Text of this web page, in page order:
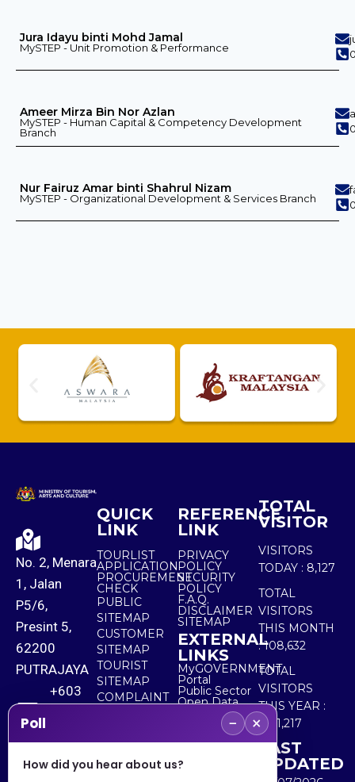
Jura Idayu binti Mohd Jamal
MySTEP - Unit Promotion & Performance
Ameer Mirza Bin Nor Azlan
MySTEP - Human Capital & Competency Development
Branch
Nur Fairuz Amar binti Shahrul Nizam
MySTEP - Organizational Development & Services Branch
No. 2, Menara
1, Jalan
P5/6,
Presint 5,
62200
PUTRAJAYA
+603
+603
QUICK
LINK
TOURLIST
APPLICATION
PROCUREMENT
CHECK
PUBLIC
SITEMAP
CUSTOMER
SITEMAP
TOURIST
SITEMAP
COMPLAINT
REFERENCE
LINK
PRIVACY
POLICY
SECURITY
POLICY
F.A.Q.
DISCLAIMER
SITEMAP
EXTERNAL
LINKS
MyGOVERNMENT
Portal
Public Sector
Open Data
TOTAL
VISITOR
VISITORS
TODAY : 8,127
TOTAL
VISITORS
THIS MONTH
: 108,632
TOTAL
VISITORS
THIS YEAR :
5,511,217
LAST
UPDATED
Poll − ×
How did you hear about us?